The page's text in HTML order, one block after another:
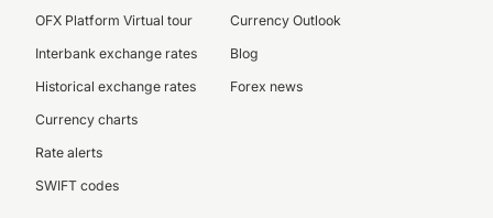
OFX Platform Virtual tour
Interbank exchange rates
Historical exchange rates
Currency charts
Rate alerts
SWIFT codes
Currency Outlook
Blog
Forex news